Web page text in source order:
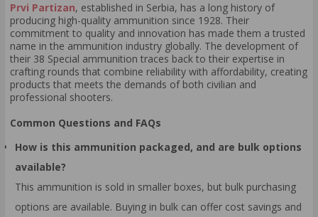
Prvi Partizan, established in Serbia, has a long history of
producing high-quality ammunition since 1928. Their
commitment to quality and innovation has made them a trusted
name in the ammunition industry globally. The development of
their 38 Special ammunition traces back to their expertise in
crafting rounds that combine reliability with affordability, creating
products that meets the demands of both civilian and
professional shooters.
Common Questions and FAQs
How is this ammunition packaged, and are bulk options
available?
This ammunition is sold in smaller boxes, but bulk purchasing
options are available. Buying in bulk can offer cost savings and